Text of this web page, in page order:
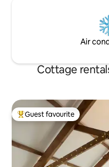
Air
Cottage
Top guest favourite
Guest favourite